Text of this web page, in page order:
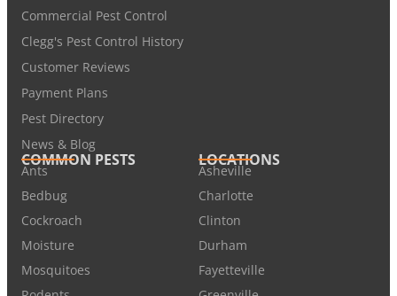
Commercial Pest Control
Clegg's Pest Control History
Customer Reviews
Payment Plans
Pest Directory
News & Blog
COMMON PESTS
Ants
Bedbug
Cockroach
Moisture
Mosquitoes
LOCATIONS
Asheville
Charlotte
Clinton
Durham
Fayetteville